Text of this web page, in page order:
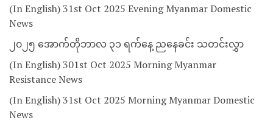
(In English) 31st Oct 2025 Evening Myanmar Domestic
News
၂၀၂၅ အောက်တိုဘာလ ၃၁ ရက်နေ့ ညနေခင်း သတင်းလွှာ
(In English) 301st Oct 2025 Morning Myanmar
Resistance News
(In English) 31st Oct 2025 Morning Myanmar Domestic
News